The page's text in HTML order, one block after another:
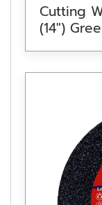
Cutting
(14″)